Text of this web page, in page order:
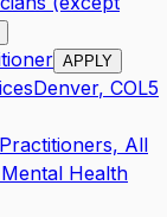
APPLY
Denver, COL5
All
Health